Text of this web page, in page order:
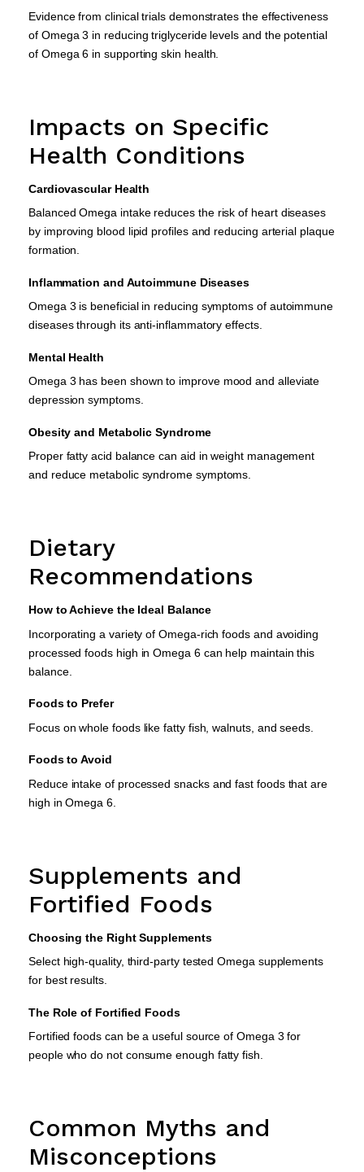
Evidence from clinical trials demonstrates the effectiveness
of Omega 3 in reducing triglyceride levels and the potential
of Omega 6 in supporting skin health.
Impacts on Specific
Health Conditions
Cardiovascular Health
Balanced Omega intake reduces the risk of heart diseases
by improving blood lipid profiles and reducing arterial plaque
formation.
Inflammation and Autoimmune Diseases
Omega 3 is beneficial in reducing symptoms of autoimmune
diseases through its anti-inflammatory effects.
Mental Health
Omega 3 has been shown to improve mood and alleviate
depression symptoms.
Obesity and Metabolic Syndrome
Proper fatty acid balance can aid in weight management
and reduce metabolic syndrome symptoms.
Dietary
Recommendations
How to Achieve the Ideal Balance
Incorporating a variety of Omega-rich foods and avoiding
processed foods high in Omega 6 can help maintain this
balance.
Foods to Prefer
Focus on whole foods like fatty fish, walnuts, and seeds.
Foods to Avoid
Reduce intake of processed snacks and fast foods that are
high in Omega 6.
Supplements and
Fortified Foods
Choosing the Right Supplements
Select high-quality, third-party tested Omega supplements
for best results.
The Role of Fortified Foods
Fortified foods can be a useful source of Omega 3 for
people who do not consume enough fatty fish.
Common Myths and
Misconceptions